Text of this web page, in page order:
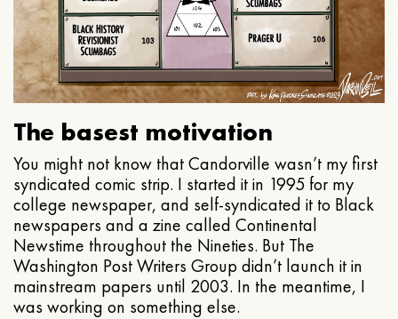
The basest motivation
You might not know that Candorville wasn’t my first
syndicated comic strip. I started it in 1995 for my
college newspaper, and self-syndicated it to Black
newspapers and a zine called Continental
Newstime throughout the Nineties. But The
Washington Post Writers Group didn’t launch it in
mainstream papers until 2003. In the meantime, I
was working on something else.